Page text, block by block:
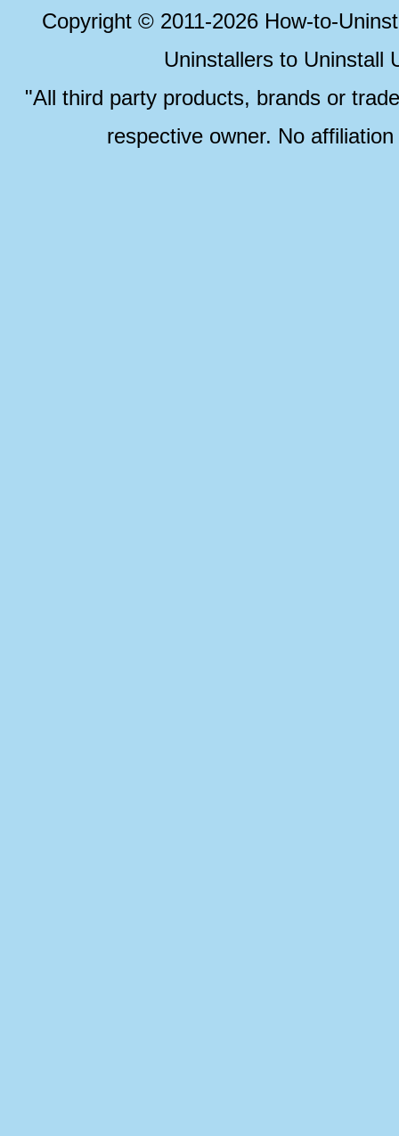
Copyright © 2011-2026 How-to-
Uninstallers to Uninstall
"All third party products, brands or
respective owner. No